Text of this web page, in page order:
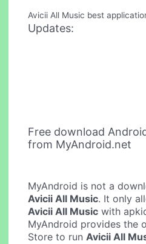
Avicii All Music best
Updates:
Free download
from MyAndroid.net
MyAndroid is not a
Avicii All Music. It only
Avicii All Music with
MyAndroid provides the
Store to runAvicii All